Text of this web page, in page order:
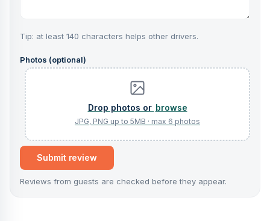
Tip: at least 140 characters helps other drivers.
Photos (optional)
browse
Submit review
Reviews from guests are checked before they appear.